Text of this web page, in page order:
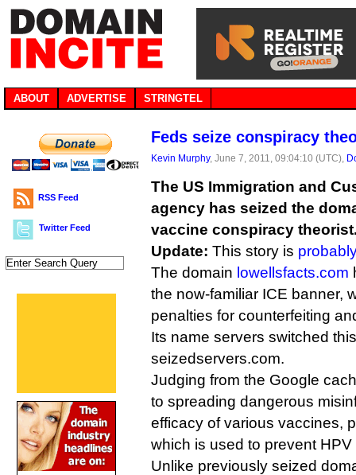
ABOUT ADVERTISE STRINGTEL
RSS Feed
Twitter Feed
Feds seize conspiracy
Kevin Murphy, June 7, 2011, 09:04:10 (UTC),
The US Immigration and
agency has seized the
vaccine conspiracy
Update: This story is
The domain lowellsfacts.com
the now-familiar ICE banner,
penalties for counterfeiting
Its name servers switched
seizedservers.com.
Judging from the Google
to spreading dangerous
efficacy of various vaccines,
which is used to prevent HPV
Unlike previously seized